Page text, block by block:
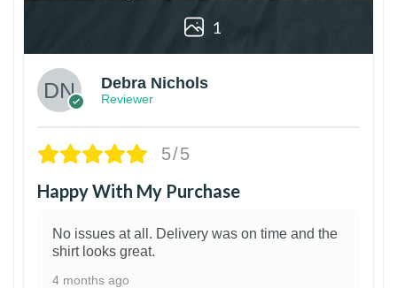
1
Debra Nichols
Reviewer
5/5
Happy With My Purchase
No issues at all. Delivery was on time and the
shirt looks great.
4 months ago